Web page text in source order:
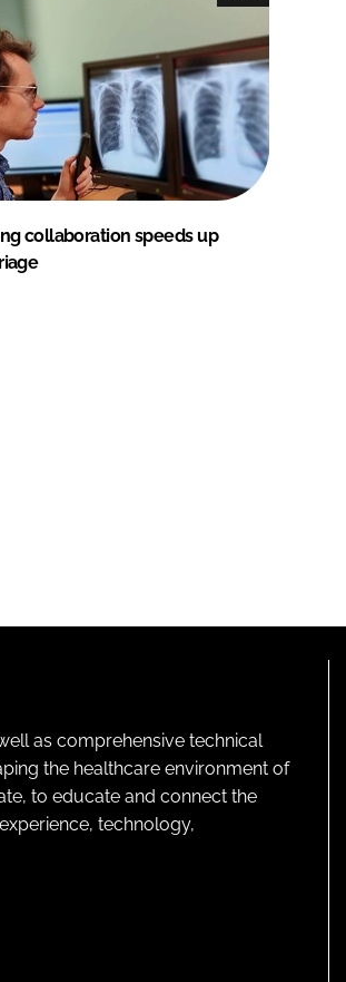
collaboration speeds up
as comprehensive technical
the healthcare environment of
to educate and connect the
technology,